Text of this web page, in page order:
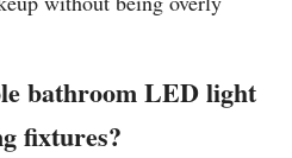
bathroom LED light
fixtures?